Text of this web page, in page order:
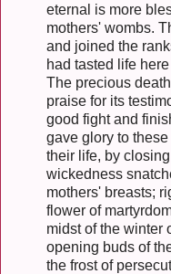
eternal is more
mothers' wombs.
and joined the
had tasted life
The precious
praise for its
good fight and
gave glory to
their life, by
wickedness
mothers' breasts;
flower of
midst of the winter
opening buds of
the frost of